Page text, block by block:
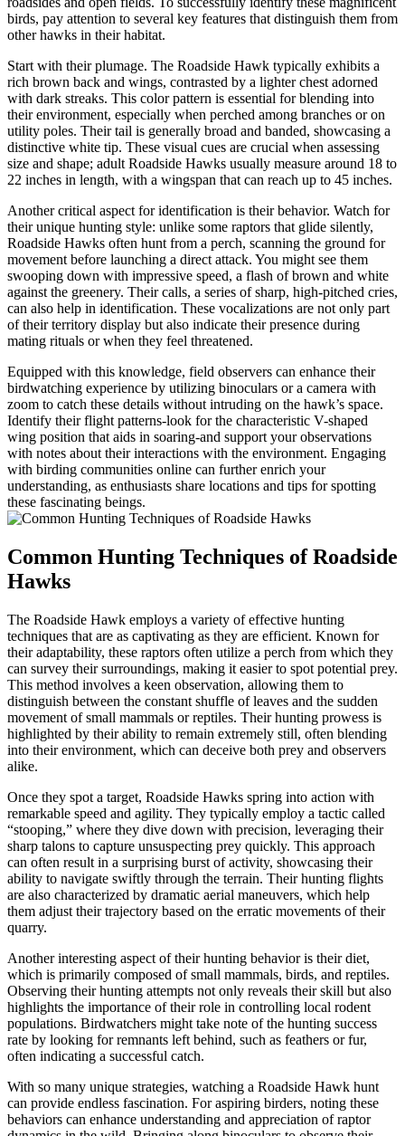
birds, pay attention to several key features that distinguish them from
other hawks in their habitat.
Start with their plumage. The Roadside Hawk typically exhibits a
rich brown back and wings, contrasted by a lighter chest adorned
with dark streaks. This color pattern is essential for blending into
their environment, especially when perched among branches or on
utility poles. Their tail is generally broad and banded, showcasing a
distinctive white tip. These visual cues are crucial when assessing
size and shape; adult Roadside Hawks usually measure around 18 to
22 inches in length, with a wingspan that can reach up to 45 inches.
Another critical aspect for identification is their behavior. Watch for
their unique hunting style: unlike some raptors that glide silently,
Roadside Hawks often hunt from a perch, scanning the ground for
movement before launching a direct attack. You might see them
swooping down with impressive speed, a flash of brown and white
against the greenery. Their calls, a series of sharp, high-pitched cries,
can also help in identification. These vocalizations are not only part
of their territory display but also indicate their presence during
mating rituals or when they feel threatened.
Equipped with this knowledge, field observers can enhance their
birdwatching experience by utilizing binoculars or a camera with
zoom to catch these details without intruding on the hawk’s space.
Identify their flight patterns-look for the characteristic V-shaped
wing position that aids in soaring-and support your observations
with notes about their interactions with the environment. Engaging
with birding communities online can further enrich your
understanding, as enthusiasts share locations and tips for spotting
these fascinating beings.
Common Hunting Techniques of Roadside
Hawks
The Roadside Hawk employs a variety of effective hunting
techniques that are as captivating as they are efficient. Known for
their adaptability, these raptors often utilize a perch from which they
can survey their surroundings, making it easier to spot potential prey.
This method involves a keen observation, allowing them to
distinguish between the constant shuffle of leaves and the sudden
movement of small mammals or reptiles. Their hunting prowess is
highlighted by their ability to remain extremely still, often blending
into their environment, which can deceive both prey and observers
alike.
Once they spot a target, Roadside Hawks spring into action with
remarkable speed and agility. They typically employ a tactic called
“stooping,” where they dive down with precision, leveraging their
sharp talons to capture unsuspecting prey quickly. This approach
can often result in a surprising burst of activity, showcasing their
ability to navigate swiftly through the terrain. Their hunting flights
are also characterized by dramatic aerial maneuvers, which help
them adjust their trajectory based on the erratic movements of their
quarry.
Another interesting aspect of their hunting behavior is their diet,
which is primarily composed of small mammals, birds, and reptiles.
Observing their hunting attempts not only reveals their skill but also
highlights the importance of their role in controlling local rodent
populations. Birdwatchers might take note of the hunting success
rate by looking for remnants left behind, such as feathers or fur,
often indicating a successful catch.
With so many unique strategies, watching a Roadside Hawk hunt
can provide endless fascination. For aspiring birders, noting these
behaviors can enhance understanding and appreciation of raptor